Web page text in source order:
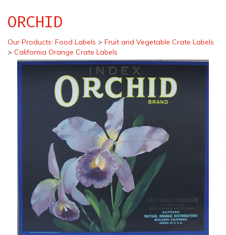
ORCHID
Our Products: Food Labels > Fruit and Vegetable Crate Labels
> California Orange Crate Labels